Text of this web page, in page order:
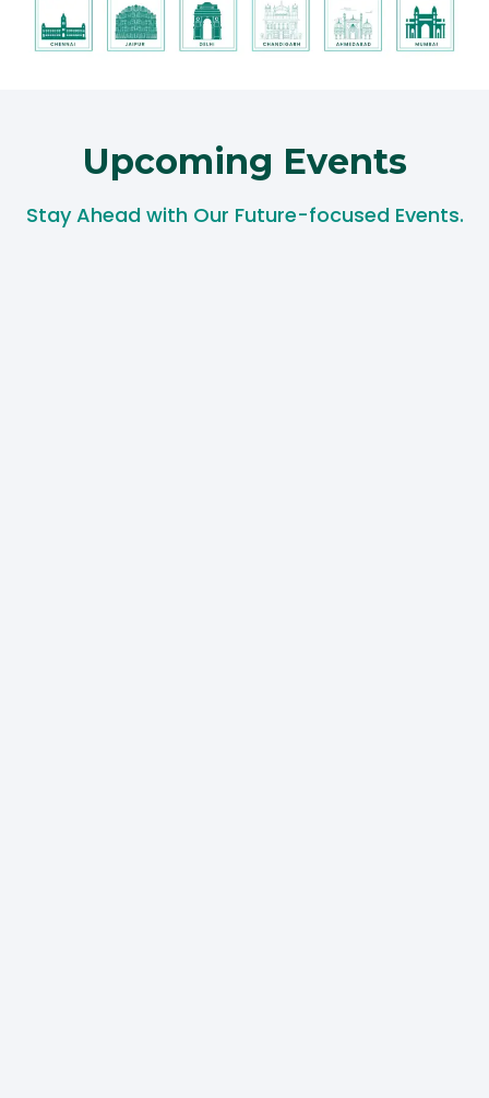
Upcoming Events​
Stay Ahead with Our Future-focused Events.